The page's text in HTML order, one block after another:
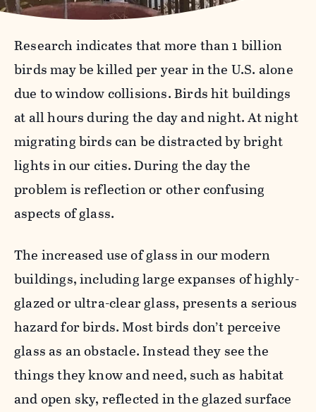
Research indicates that more than 1 billion
birds may be killed per year in the U.S. alone
due to window collisions. Birds hit buildings
at all hours during the day and night. At night
migrating birds can be distracted by bright
lights in our cities. During the day the
problem is reflection or other confusing
aspects of glass.
The increased use of glass in our modern
buildings, including large expanses of highly-
glazed or ultra-clear glass, presents a serious
hazard for birds. Most birds don’t perceive
glass as an obstacle. Instead they see the
things they know and need, such as habitat
and open sky, reflected in the glazed surface